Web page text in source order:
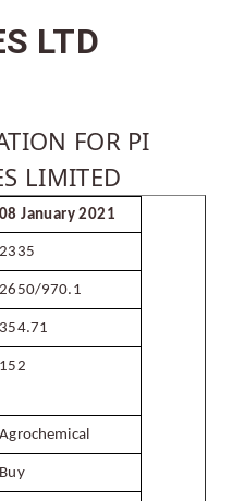
LTD
FOR PI
LIMITED
08 January 2021
2335
2650/970.1
354.71
152
Agrochemical
Buy